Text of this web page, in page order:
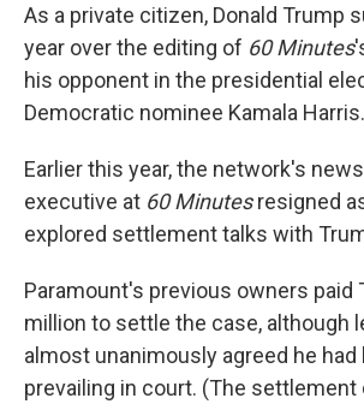
As a private citizen, Donald Trump
year over the editing of 60 Minutes
his opponent in the presidential
Democratic nominee Kamala Harris.
Earlier this year, the network's
executive at 60 Minutesresigned
explored settlement talks with
Paramount's previous owners paid
million to settle the case, although
almost unanimously agreed he
prevailing in court. (The settlement